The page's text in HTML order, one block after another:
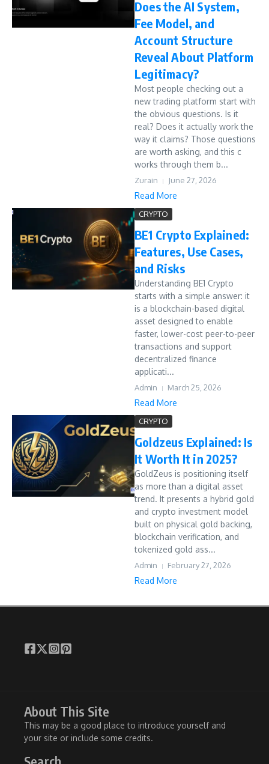
Does the AI System,
Fee Model, and
Account Structure
Reveal About Platform
Legitimacy?
Most people checking out a
new trading platform start with
the obvious questions. Is it
real? Does it actually work the
way it claims? Those questions
are worth asking, and this c
works through them b...
Zurain June 27, 2026
Read More
CRYPTO
BE1 Crypto Explained:
Features, Use Cases,
and Risks
Understanding BE1 Crypto
starts with a simple answer: it
is a blockchain-based digital
asset designed to enable
faster, lower-cost peer-to-peer
transactions and support
decentralized finance
applicati...
Admin March 25, 2026
Read More
CRYPTO
Goldzeus Explained: Is
It Worth It in 2025?
GoldZeus is positioning itself
as more than a digital asset
trend. It presents a hybrid gold
and crypto investment model
built on physical gold backing,
blockchain verification, and
tokenized gold ass...
Admin February 27, 2026
Read More
About This Site
This may be a good place to introduce yourself and
your site or include some credits.